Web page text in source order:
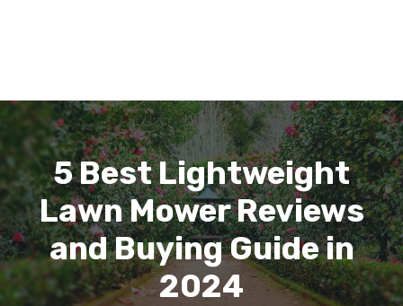
5 Best Lightweight
Lawn Mower Reviews
and Buying Guide in
2024